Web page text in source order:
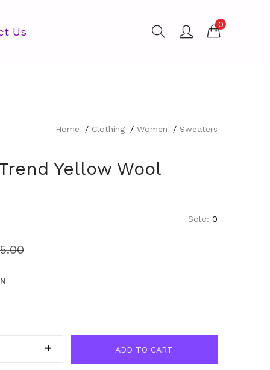
Us
0
Home Clothing Women Sweaters
Yellow Wool
Sold: 0
ADD TO CART